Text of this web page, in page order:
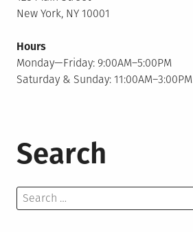
New York, NY 10001
Hours
Monday—Friday: 9:00AM–5:00PM
Saturday & Sunday: 11:00AM–3:00PM
Search
Search
for: